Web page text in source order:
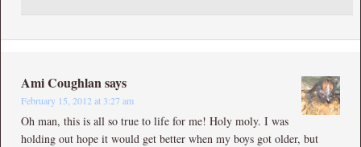
Ami Coughlan says
February 15, 2012 at 3:27 am
Oh man, this is all so true to life for me! Holy moly. I was
holding out hope it would get better when my boys got older, but